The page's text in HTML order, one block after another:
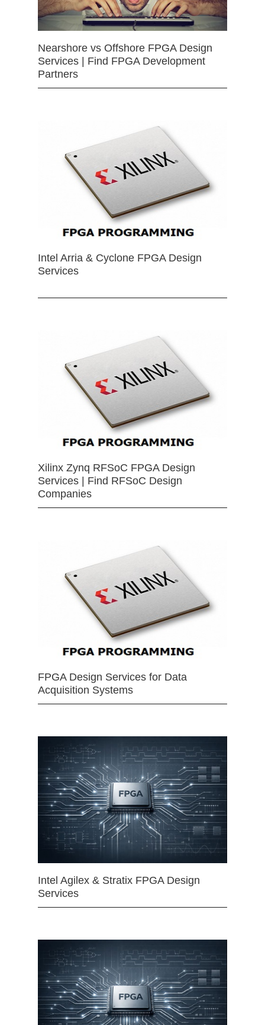
Nearshore vs Offshore FPGA Design
Services | Find FPGA Development
Partners
Intel Arria & Cyclone FPGA Design
Services
Xilinx Zynq RFSoC FPGA Design
Services | Find RFSoC Design
Companies
FPGA Design Services for Data
Acquisition Systems
Intel Agilex & Stratix FPGA Design
Services